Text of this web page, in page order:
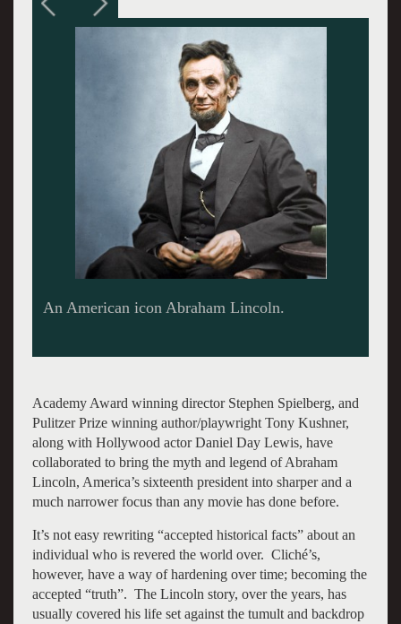
Movie poster.
Academy Award winning director Stephen Spielberg, and
Pulitzer Prize winning author/playwright Tony Kushner,
along with Hollywood actor Daniel Day Lewis, have
collaborated to bring the myth and legend of Abraham
Lincoln, America’s sixteenth president into sharper and a
much narrower focus than any movie has done before.
It’s not easy rewriting “accepted historical facts” about an
individual who is revered the world over. Cliché’s,
however, have a way of hardening over time; becoming the
accepted “truth”. The Lincoln story, over the years, has
usually covered his life set against the tumult and backdrop